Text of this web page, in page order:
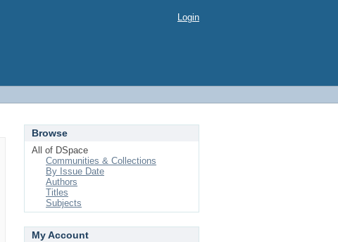
Login
Browse
All of DSpace
Communities & Collections
By Issue Date
Authors
Titles
Subjects
My Account